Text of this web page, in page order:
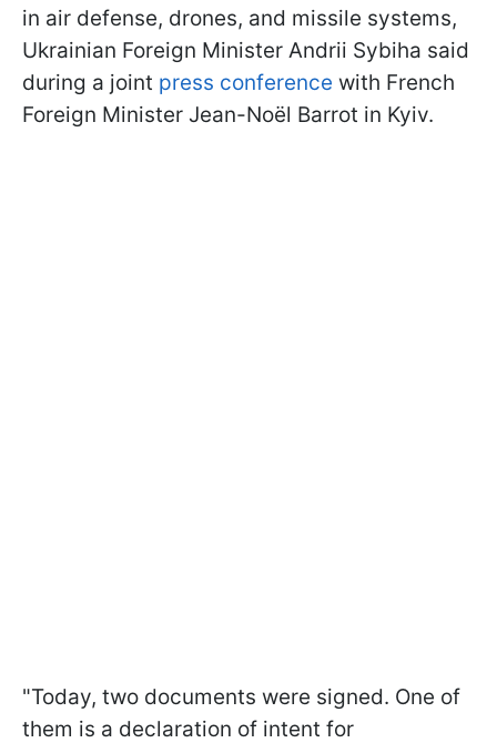
in air defense, drones, and missile systems,
Ukrainian Foreign Minister Andrii Sybiha said
during a joint press conference with French
Foreign Minister Jean-Noël Barrot in Kyiv.
"Today, two documents were signed. One of
them is a declaration of intent for